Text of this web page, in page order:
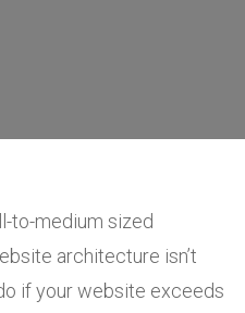
to-medium sized
architecture isn’t
if your website exceeds